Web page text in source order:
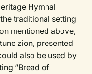
Hymnal
traditional setting
mentioned above,
zion, presented
also be used by
“Bread of